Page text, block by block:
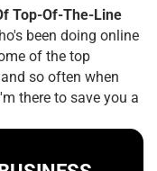
Top-Of-The-Line
been doing online
of the top
so often when
there to save you a